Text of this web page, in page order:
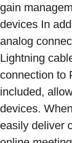
gain
devices In
analog
Lightning
connection to
included,
devices.
easily deliver